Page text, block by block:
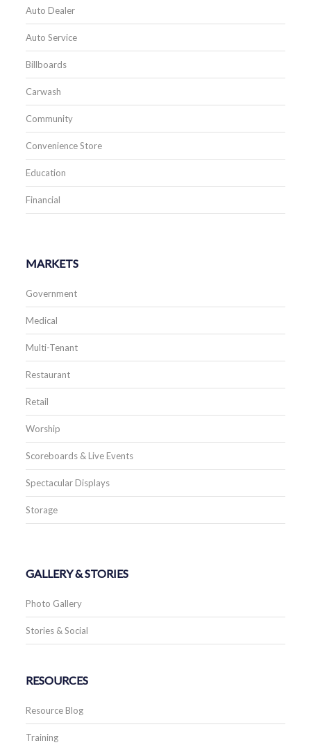
Auto Dealer
Auto Service
Billboards
Carwash
Community
Convenience Store
Education
Financial
MARKETS
Government
Medical
Multi-Tenant
Restaurant
Retail
Worship
Scoreboards & Live Events
Spectacular Displays
Storage
GALLERY & STORIES
Photo Gallery
Stories & Social
RESOURCES
Resource Blog
Training